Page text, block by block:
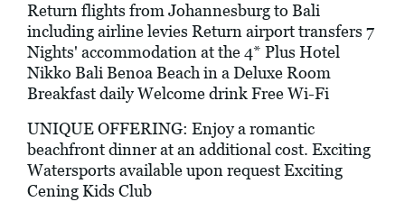
Return flights from Johannesburg to Bali
including airline levies Return airport transfers 7
Nights' accommodation at the 4* Plus Hotel
Nikko Bali Benoa Beach in a Deluxe Room
Breakfast daily Welcome drink Free Wi-Fi
UNIQUE OFFERING: Enjoy a romantic
beachfront dinner at an additional cost. Exciting
Watersports available upon request Exciting
Cening Kids Club